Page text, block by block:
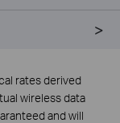
rates derived
wireless data
and will